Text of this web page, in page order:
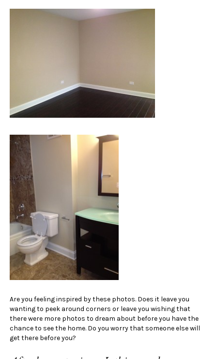
Are you feeling inspired by these photos. Does it leave you
wanting to peek around corners or leave you wishing that
there were more photos to dream about before you have the
chance to see the home. Do you worry that someone else will
get there before you?